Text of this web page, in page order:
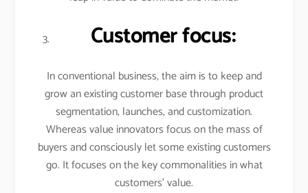
Customer focus:
In conventional business, the aim is to keep and
grow an existing customer base through product
segmentation, launches, and customization.
Whereas value innovators focus on the mass of
buyers and consciously let some existing customers
go. It focuses on the key commonalities in what
customers’ value.